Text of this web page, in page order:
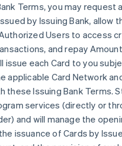
Terms, you may request
by Issuing Bank, allow
Users to access
and repay
issue each Card to you
applicable Card Network
these Issuing Bank Terms.
services (directly or
and will manage the
issuance of Cards by